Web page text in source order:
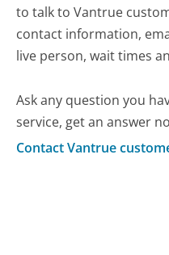
to talk to Vantrue
contact information,
live person, wait times
Ask any question you
service, get an answer
Contact Vantrue